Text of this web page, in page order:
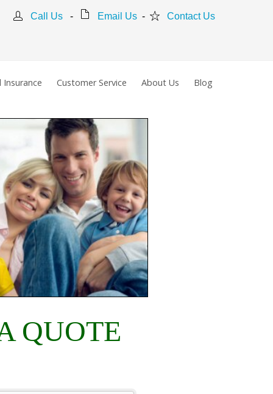
Call Us - Email Us - Contact Us
Insurance Customer Service About Us Blog
QUOTE